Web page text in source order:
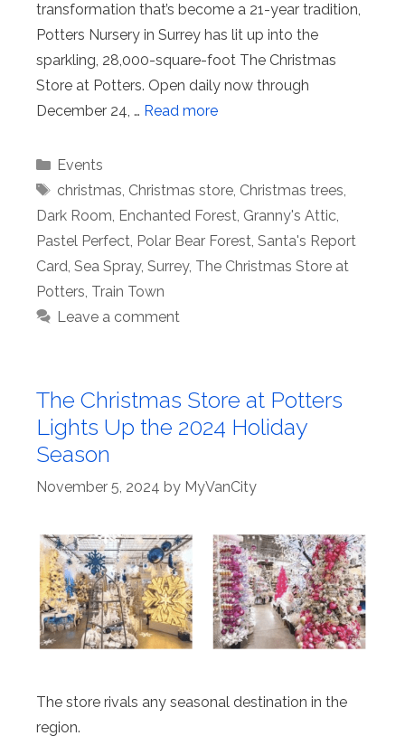
transformation that’s become a 21-year tradition,
Potters Nursery in Surrey has lit up into the
sparkling, 28,000-square-foot The Christmas
Store at Potters. Open daily now through
December 24, … Read more
Categories
Events
Tags
christmas, Christmas store, Christmas trees,
Dark Room, Enchanted Forest, Granny's Attic,
Pastel Perfect, Polar Bear Forest, Santa's Report
Card, Sea Spray, Surrey, The Christmas Store at
Potters, Train Town
Leave a comment
The Christmas Store at Potters
Lights Up the 2024 Holiday
Season
November 5, 2024 by MyVanCity
The store rivals any seasonal destination in the
region.